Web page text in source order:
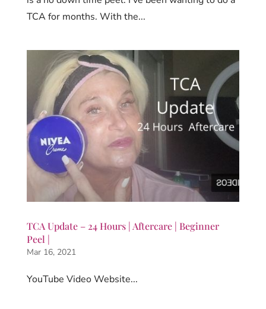
TCA for months. With the...
TCA Update – 24 Hours | Aftercare | Beginner
Peel |
Mar 16, 2021
YouTube Video Website...